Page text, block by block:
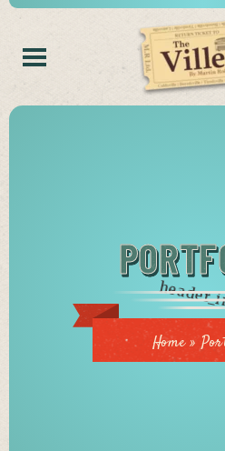
Home»